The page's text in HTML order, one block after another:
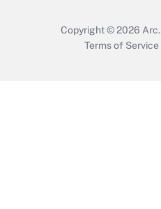
Copyright © 2026 Arc.
Terms of Service